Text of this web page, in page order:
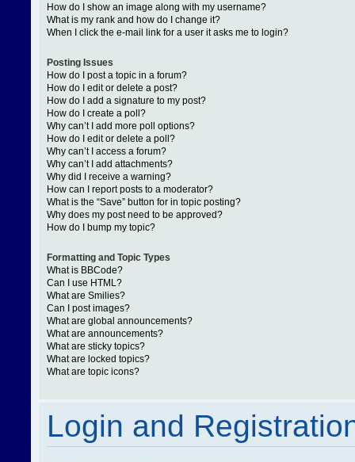
How do I show an image along with my username?
What is my rank and how do I change it?
When I click the e-mail link for a user it asks me to login?
Posting Issues
How do I post a topic in a forum?
How do I edit or delete a post?
How do I add a signature to my post?
How do I create a poll?
Why can’t I add more poll options?
How do I edit or delete a poll?
Why can’t I access a forum?
Why can’t I add attachments?
Why did I receive a warning?
How can I report posts to a moderator?
What is the “Save” button for in topic posting?
Why does my post need to be approved?
How do I bump my topic?
Formatting and Topic Types
What is BBCode?
Can I use HTML?
What are Smilies?
Can I post images?
What are global announcements?
What are announcements?
What are sticky topics?
What are locked topics?
What are topic icons?
Login and